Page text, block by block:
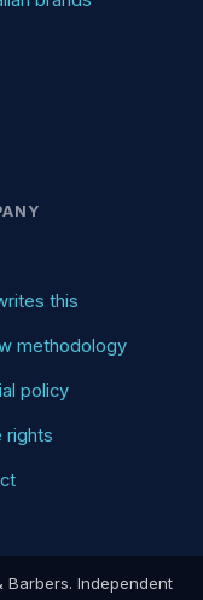
this
methodology
policy
rights
Barbers. Independent